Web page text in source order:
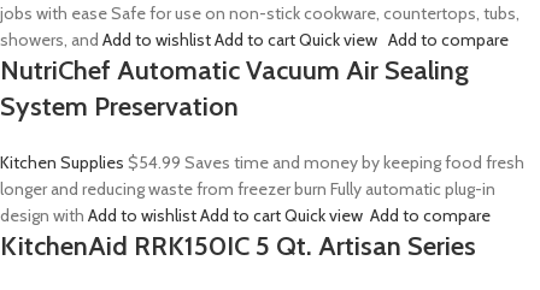
jobs with ease Safe for use on non-stick cookware, countertops, tubs,
showers, and Add to wishlistAdd to cartQuick view Add to compare
NutriChef Automatic Vacuum Air Sealing
System Preservation
Kitchen Supplies $54.99 Saves time and money by keeping food fresh
longer and reducing waste from freezer burn Fully automatic plug-in
design with Add to wishlistAdd to cartQuick view Add to compare
KitchenAid RRK150IC 5 Qt. Artisan Series